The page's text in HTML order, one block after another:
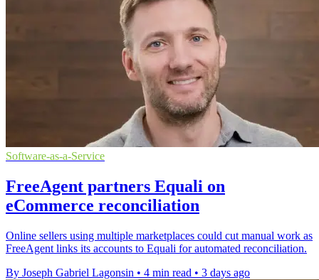
Software-as-a-Service
FreeAgent partners Equali on
eCommerce reconciliation
Online sellers using multiple marketplaces could cut manual work as
FreeAgent links its accounts to Equali for automated reconciliation.
By Joseph Gabriel Lagonsin • 4 min read • 3 days ago